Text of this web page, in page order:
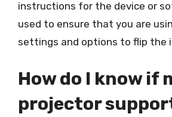
instructions for the device or
used to ensure that you are
settings and options to flip the
How do I know if
projector